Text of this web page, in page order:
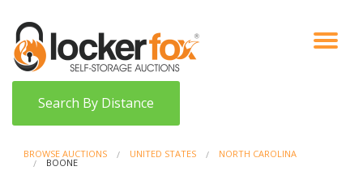
VIEW AUCTIONS
HOW IT WORKS
BIDDER SIGNUP
Search By Distance
BROWSE AUCTIONS UNITED STATES NORTH CAROLINA
BOONE